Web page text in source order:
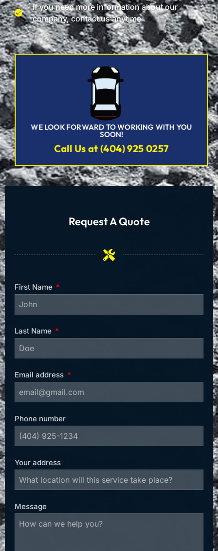
If you need more information about our
company, contact us anytime
WE LOOK FORWARD TO WORKING WITH YOU
SOON!
Call Us at (404) 925 0257
Request A Quote
First Name
Last Name
Email address
Phone number
Your address
Message